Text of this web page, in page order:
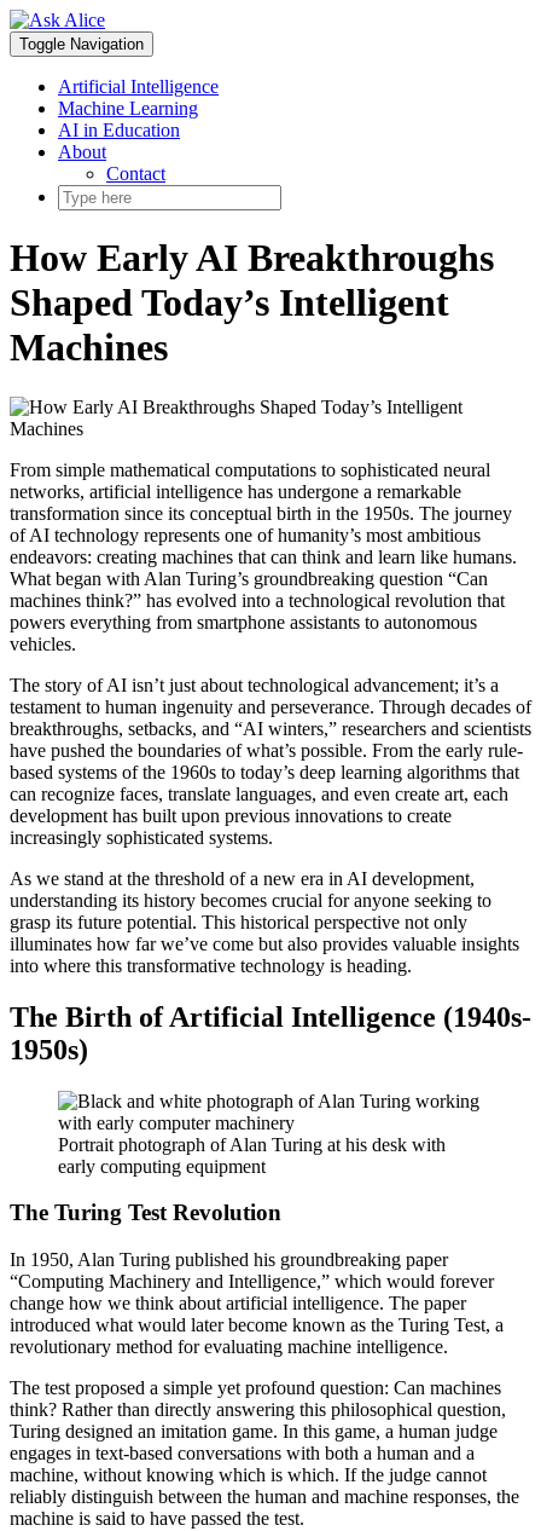
Skip
to
content
Toggle Navigation
Artificial Intelligence
Machine Learning
AI in Education
About
Contact
How Early AI Breakthroughs
Shaped Today’s Intelligent
Machines
From simple mathematical computations to sophisticated neural
networks, artificial intelligence has undergone a remarkable
transformation since its conceptual birth in the 1950s. The journey
of AI technology represents one of humanity’s most ambitious
endeavors: creating machines that can think and learn like humans.
What began with Alan Turing’s groundbreaking question “Can
machines think?” has evolved into a technological revolution that
powers everything from smartphone assistants to autonomous
vehicles.
The story of AI isn’t just about technological advancement; it’s a
testament to human ingenuity and perseverance. Through decades of
breakthroughs, setbacks, and “AI winters,” researchers and scientists
have pushed the boundaries of what’s possible. From the early rule-
based systems of the 1960s to today’s deep learning algorithms that
can recognize faces, translate languages, and even create art, each
development has built upon previous innovations to create
increasingly sophisticated systems.
As we stand at the threshold of a new era in AI development,
understanding its history becomes crucial for anyone seeking to
grasp its future potential. This historical perspective not only
illuminates how far we’ve come but also provides valuable insights
into where this transformative technology is heading.
The Birth of Artificial Intelligence (1940s-
1950s)
Portrait photograph of Alan Turing at his desk with
early computing equipment
The Turing Test Revolution
In 1950, Alan Turing published his groundbreaking paper
“Computing Machinery and Intelligence,” which would forever
change how we think about artificial intelligence. The paper
introduced what would later become known as the Turing Test, a
revolutionary method for evaluating machine intelligence.
The test proposed a simple yet profound question: Can machines
think? Rather than directly answering this philosophical question,
Turing designed an imitation game. In this game, a human judge
engages in text-based conversations with both a human and a
machine, without knowing which is which. If the judge cannot
reliably distinguish between the human and machine responses, the
machine is said to have passed the test.